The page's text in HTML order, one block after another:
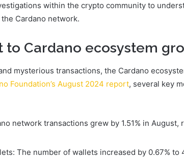
within the crypto community to
Cardano network.
to Cardano ecosystem
mysterious transactions, the Cardano
Foundation’s August 2024 report, several key
network transactions grew by 1.51% in August,
The number of wallets increased by 0.67%